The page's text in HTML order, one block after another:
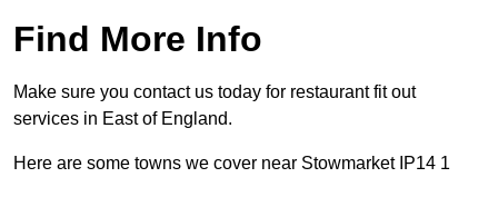
Find More Info
Make sure you contact us today for restaurant fit out
services in East of England.
Here are some towns we cover near Stowmarket IP14 1